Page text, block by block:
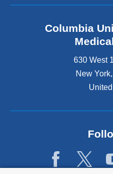
Columbia
630 West
New York,